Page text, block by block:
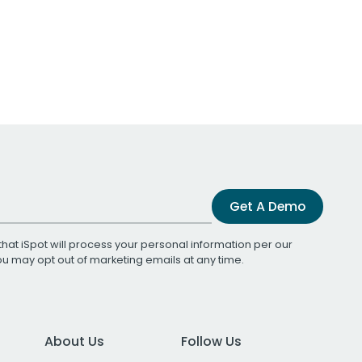
Get A Demo
iSpot will process your personal information per our
may opt out of marketing emails at any time.
About Us Follow Us